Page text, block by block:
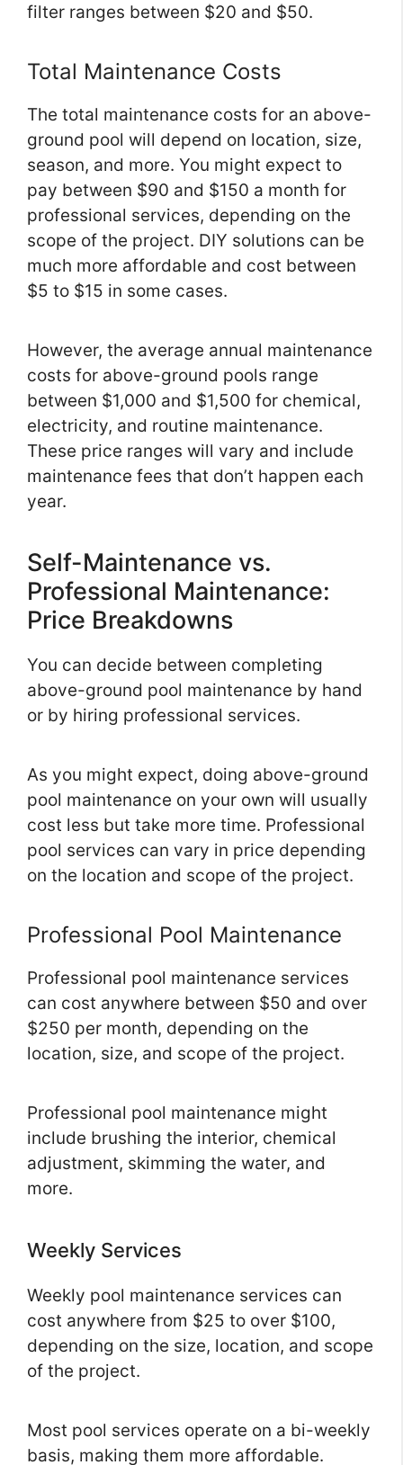
filter ranges between $20 and $50.
Total Maintenance Costs
The total maintenance costs for an above-
ground pool will depend on location, size,
season, and more. You might expect to
pay between $90 and $150 a month for
professional services, depending on the
scope of the project. DIY solutions can be
much more affordable and cost between
$5 to $15 in some cases.
However, the average annual maintenance
costs for above-ground pools range
between $1,000 and $1,500 for chemical,
electricity, and routine maintenance.
These price ranges will vary and include
maintenance fees that don’t happen each
year.
Self-Maintenance vs.
Professional Maintenance:
Price Breakdowns
You can decide between completing
above-ground pool maintenance by hand
or by hiring professional services.
As you might expect, doing above-ground
pool maintenance on your own will usually
cost less but take more time. Professional
pool services can vary in price depending
on the location and scope of the project.
Professional Pool Maintenance
Professional pool maintenance services
can cost anywhere between $50 and over
$250 per month, depending on the
location, size, and scope of the project.
Professional pool maintenance might
include brushing the interior, chemical
adjustment, skimming the water, and
more.
Weekly Services
Weekly pool maintenance services can
cost anywhere from $25 to over $100,
depending on the size, location, and scope
of the project.
Most pool services operate on a bi-weekly
basis, making them more affordable.